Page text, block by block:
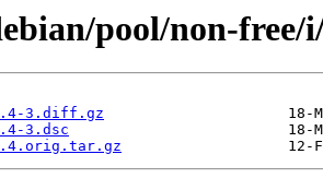
pool/non-free/
3.diff.gz
3.dsc